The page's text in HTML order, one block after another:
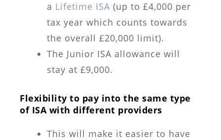
a Lifetime ISA (up to £4,000 per
tax year which counts towards
the overall £20,000 limit).
The Junior ISA allowance will
stay at £9,000.
Flexibility to pay into the same type
of ISA with different providers
This will make it easier to have